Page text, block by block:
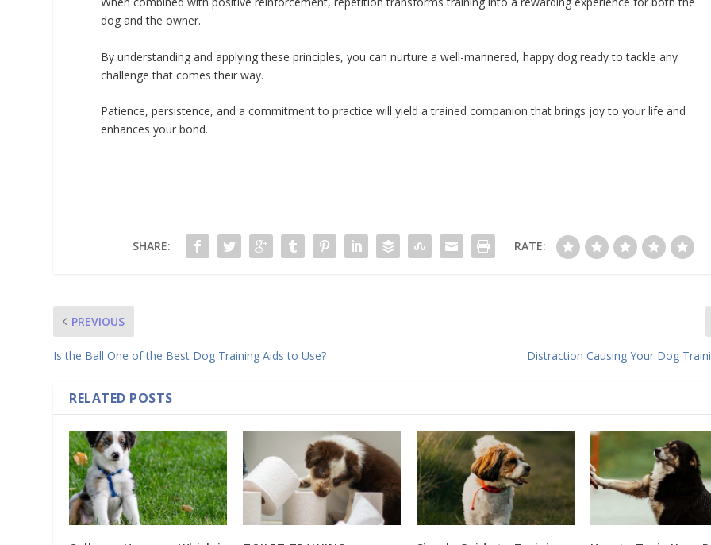
dog and the owner.
By understanding and applying these principles, you can nurture a well-mannered, happy dog ready to tackle any
challenge that comes their way.
Patience, persistence, and a commitment to practice will yield a trained companion that brings joy to your life and
enhances your bond.
SHARE: RATE:
PREVIOUS
Is the Ball One of the Best Dog Training Aids to Use? Distraction Causing Your Dog
RELATED POSTS